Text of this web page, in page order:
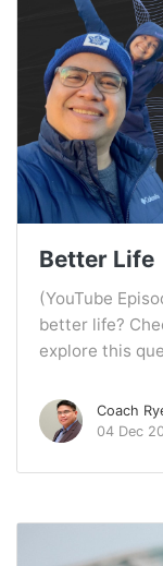
Better Life
(YouTube
better life?
explore this
Coach
04 Dec